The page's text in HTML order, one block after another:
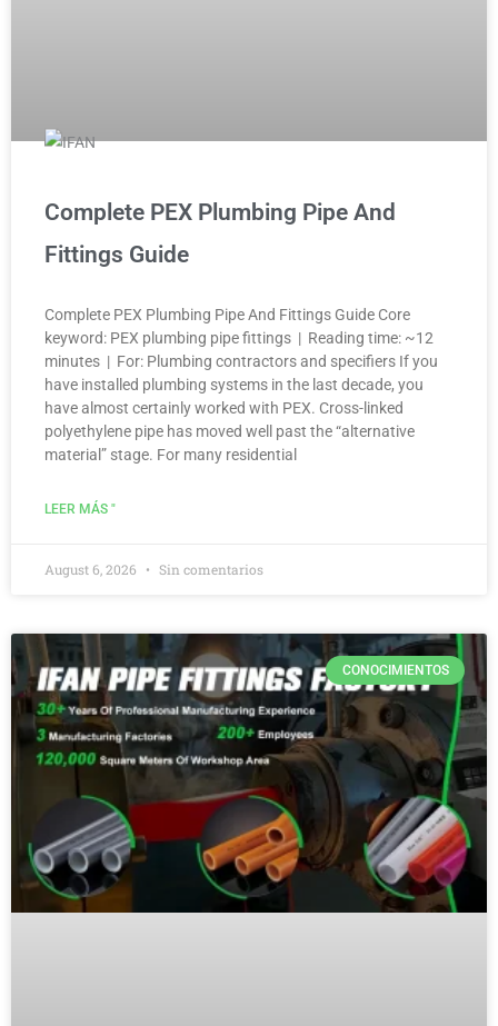
Complete PEX Plumbing Pipe And
Fittings Guide
Complete PEX Plumbing Pipe And Fittings Guide Core
keyword: PEX plumbing pipe fittings | Reading time: ~12
minutes | For: Plumbing contractors and specifiers If you
have installed plumbing systems in the last decade, you
have almost certainly worked with PEX. Cross-linked
polyethylene pipe has moved well past the “alternative
material” stage. For many residential
LEER MÁS "
August 6, 2026 Sin comentarios
CONOCIMIENTOS